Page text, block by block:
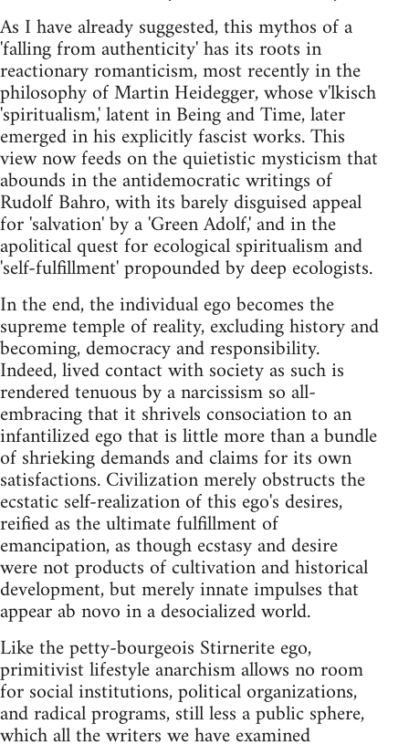
As I have already suggested, this mythos of a
'falling from authenticity' has its roots in
reactionary romanticism, most recently in the
philosophy of Martin Heidegger, whose v'lkisch
'spiritualism,' latent in Being and Time, later
emerged in his explicitly fascist works. This
view now feeds on the quietistic mysticism that
abounds in the antidemocratic writings of
Rudolf Bahro, with its barely disguised appeal
for 'salvation' by a 'Green Adolf,' and in the
apolitical quest for ecological spiritualism and
'self-fulfillment' propounded by deep ecologists.
In the end, the individual ego becomes the
supreme temple of reality, excluding history and
becoming, democracy and responsibility.
Indeed, lived contact with society as such is
rendered tenuous by a narcissism so all-
embracing that it shrivels consociation to an
infantilized ego that is little more than a bundle
of shrieking demands and claims for its own
satisfactions. Civilization merely obstructs the
ecstatic self-realization of this ego's desires,
reified as the ultimate fulfillment of
emancipation, as though ecstasy and desire
were not products of cultivation and historical
development, but merely innate impulses that
appear ab novo in a desocialized world.
Like the petty-bourgeois Stirnerite ego,
primitivist lifestyle anarchism allows no room
for social institutions, political organizations,
and radical programs, still less a public sphere,
which all the writers we have examined